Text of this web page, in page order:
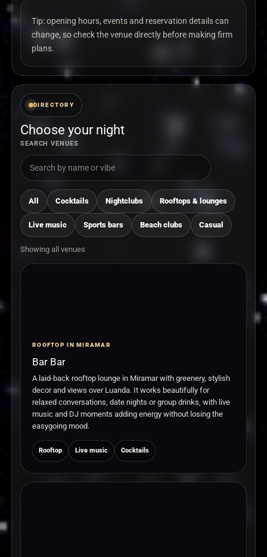
Tip: opening hours, events and reservation details can
change, so check the venue directly before making firm
plans.
DIRECTORY
Choose your night
SEARCH VENUES
All Cocktails Nightclubs Rooftops & lounges
Live music Sports bars Beach clubs Casual
Showing all venues
ROOFTOP IN MIRAMAR
Bar Bar
A laid-back rooftop lounge in Miramar with greenery, stylish
decor and views over Luanda. It works beautifully for
relaxed conversations, date nights or group drinks, with live
music and DJ moments adding energy without losing the
easygoing mood.
Rooftop Live music Cocktails